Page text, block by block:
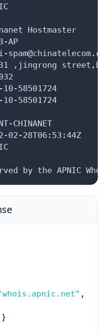
Hostmaster
AP
,jingrong
58501724
58501724
28T06:53:44Z
by the APNIC
,
}